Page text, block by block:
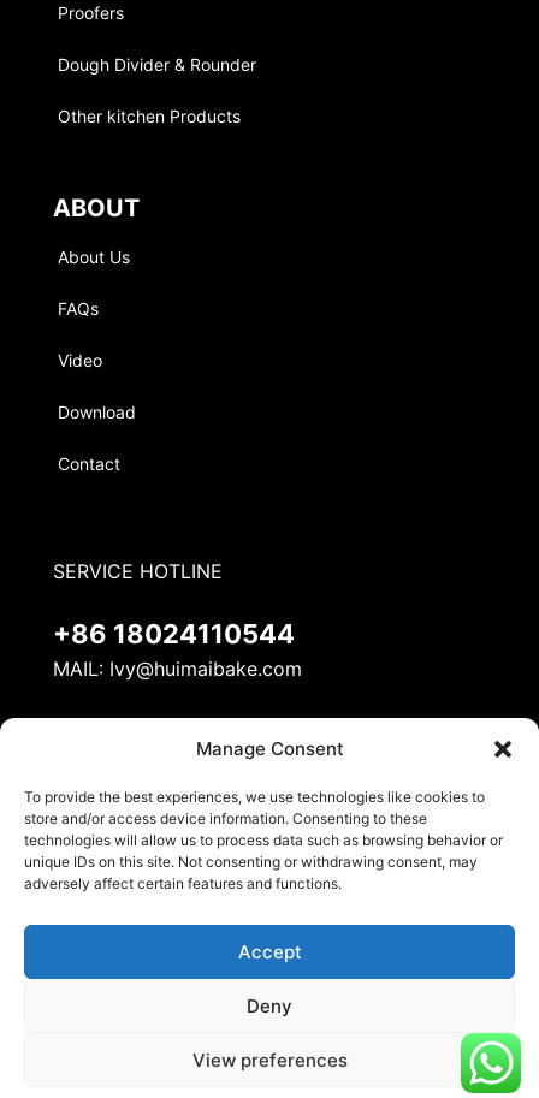
Manage Consent
To provide the best experiences, we use technologies like cookies to
store and/or access device information. Consenting to these
technologies will allow us to process data such as browsing behavior or
unique IDs on this site. Not consenting or withdrawing consent, may
adversely affect certain features and functions.
Accept
Deny
View preferences
Proofers
Dough Divider & Rounder
Other kitchen Products
ABOUT
About Us
FAQs
Video
Download
Contact
SERVICE HOTLINE
+86 18024110544
MAIL: Ivy@huimaibake.com
ADDRESS
Industrial Demonstration Zone, Danzao Town,
Nanhai District, Foshan City
© 2026 Huimai Kitchen Equipment. All Rights
Reserved.